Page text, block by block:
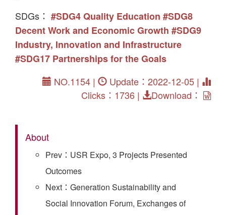
SDGs： #SDG4 Quality Education #SDG8
Decent Work and Economic Growth #SDG9
Industry, Innovation and Infrastructure
#SDG17 Partnerships for the Goals
NO.1154 |
Update：2022-12-05 |
Clicks：1736 |
Download：
About
Prev：USR Expo, 3 Projects Presented
Outcomes
Next：Generation Sustainability and
Social Innovation Forum, Exchanges of